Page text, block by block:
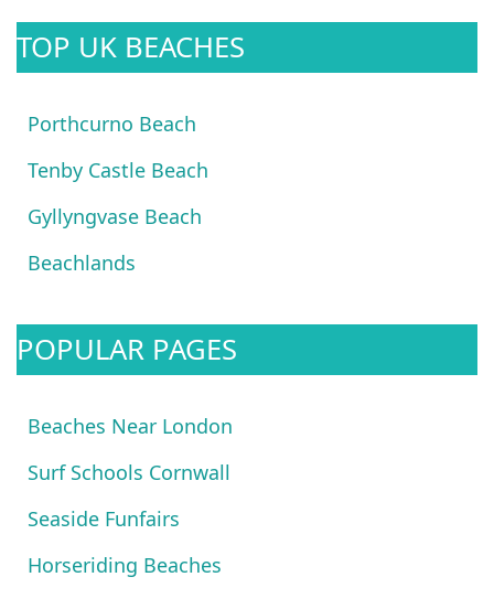
TOP UK BEACHES
Porthcurno Beach
Tenby Castle Beach
Gyllyngvase Beach
Beachlands
POPULAR PAGES
Beaches Near London
Surf Schools Cornwall
Seaside Funfairs
Horseriding Beaches